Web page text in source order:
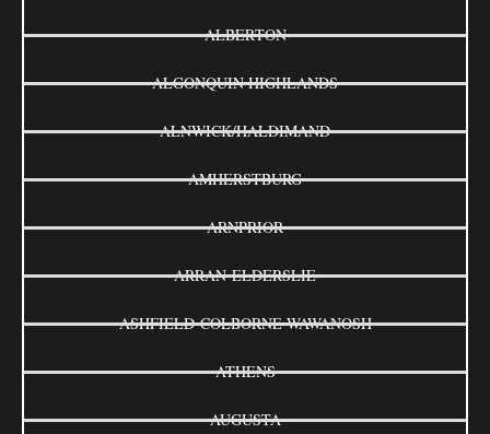
ALBERTON
ALGONQUIN HIGHLANDS
ALNWICK/HALDIMAND
AMHERSTBURG
ARNPRIOR
ARRAN-ELDERSLIE
ASHFIELD-COLBORNE-WAWANOSH
ATHENS
AUGUSTA